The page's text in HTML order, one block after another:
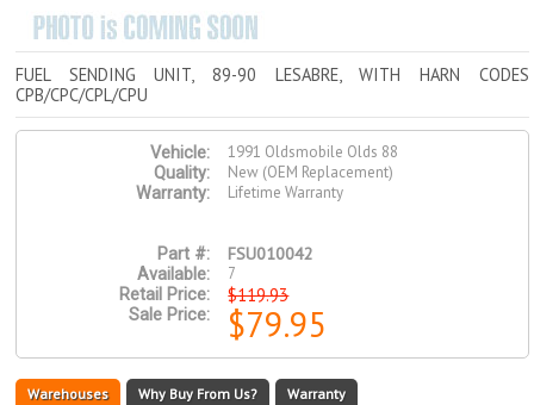
FUEL SENDING UNIT, 89-90 LESABRE, WITH HARN CODES
CPB/CPC/CPL/CPU
Vehicle:
1991 Oldsmobile Olds 88
Quality:
New (OEM Replacement)
Warranty:
Lifetime Warranty
Part #: FSU010042
Available:
7
Retail Price:
$119.93
Sale Price: $79.95
Warehouses Why Buy From Us? Warranty